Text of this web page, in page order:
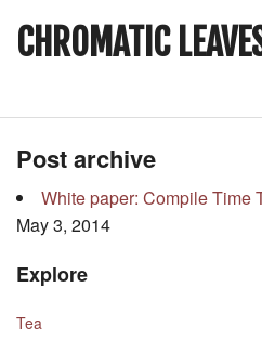
CHROMATIC
Post archive
White paper: Compile Time
May 3, 2014
Explore
Tea